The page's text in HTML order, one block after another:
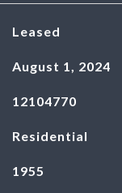
Leased
August 1, 2024
12104770
Residential
1955